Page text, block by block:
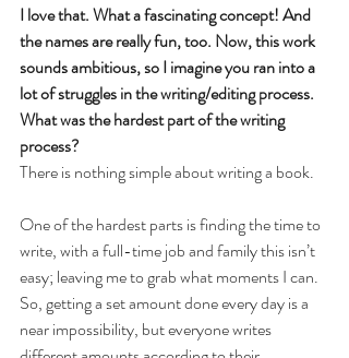
I love that. What a fascinating concept! And
the names are really fun, too. Now, this work
sounds ambitious, so I imagine you ran into a
lot of struggles in the writing/editing process.
What was the hardest part of the writing
process?
There is nothing simple about writing a book.
One of the hardest parts is finding the time to
write, with a full-time job and family this isn’t
easy; leaving me to grab what moments I can.
So, getting a set amount done every day is a
near impossibility, but everyone writes